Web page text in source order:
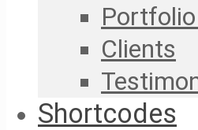
Clients
Shortcodes